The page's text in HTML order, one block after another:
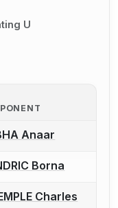
U
report a bout
Anaar
report a bout
Borna
report a bout
Charles